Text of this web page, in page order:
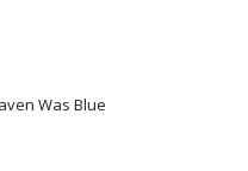
Was Blue